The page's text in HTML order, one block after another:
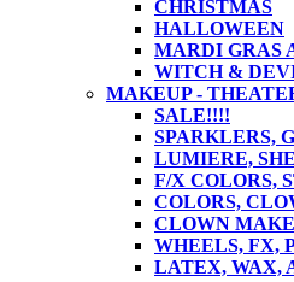
CHRISTMAS
HALLOWEEN
MARDI GRAS
WITCH &
MAKEUP -
SALE!!!!
SPARKLERS,
LUMIERE,
F/X COLORS,
COLORS,
CLOWN
WHEELS, FX,
LATEX, WAX,